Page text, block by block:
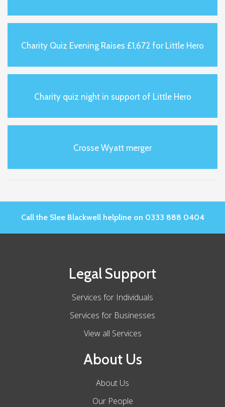
Charity Quiz Evening Raises £1,672 for Little Hero
Charity quiz night in support of Little Hero
Crosse Wyatt merger
Call the Slee Blackwell helpline on 0333 888 0404
Legal Support
Services for Individuals
Services for Businesses
View all Services
About Us
About Us
Our People